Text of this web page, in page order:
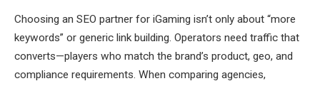
Choosing an SEO partner for iGaming isn’t only about “more
keywords” or generic link building. Operators need traffic that
converts—players who match the brand’s product, geo, and
compliance requirements. When comparing agencies,